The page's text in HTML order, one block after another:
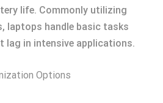
life. Commonly utilizing
laptops handle basic tasks
lag in intensive applications.
Options